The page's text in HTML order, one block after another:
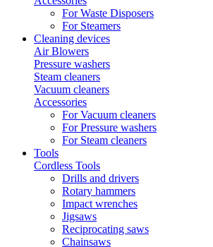
For Waste Disposers
For Steamers
Cleaning devices
Air Blowers
Pressure washers
Steam cleaners
Vacuum cleaners
Accessories
For Vacuum cleaners
For Pressure washers
For Steam cleaners
Tools
Cordless Tools
Drills and drivers
Rotary hammers
Impact wrenches
Jigsaws
Reciprocating saws
Chainsaws